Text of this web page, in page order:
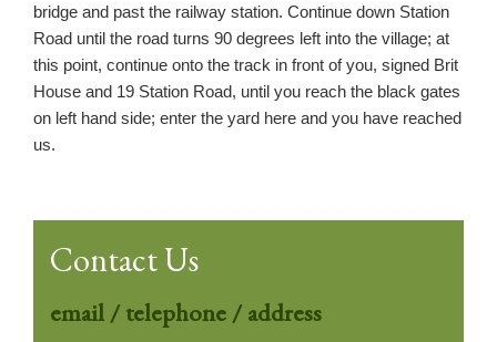
bridge and past the railway station. Continue down Station
Road until the road turns 90 degrees left into the village; at
this point, continue onto the track in front of you, signed Brit
House and 19 Station Road, until you reach the black gates
on left hand side; enter the yard here and you have reached
us.
Contact Us
email / telephone / address